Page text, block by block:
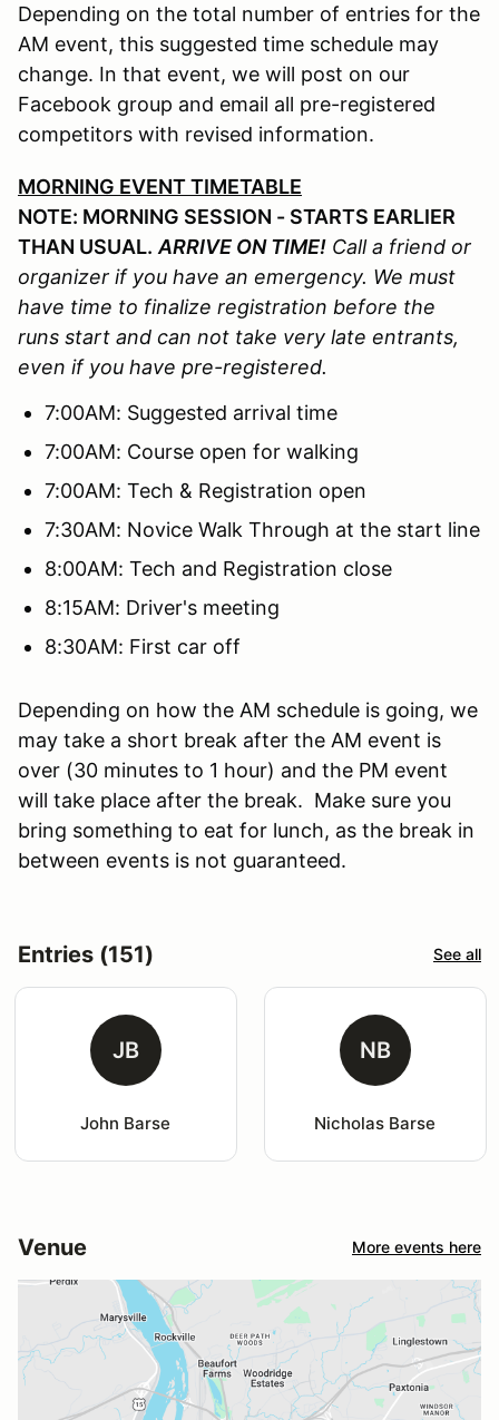
Depending on the total number of entries for the
AM event, this suggested time schedule may
change. In that event, we will post on our
Facebook group and email all pre-registered
competitors with revised information.
MORNING EVENT TIMETABLE
NOTE: MORNING SESSION - STARTS EARLIER
THAN USUAL. ARRIVE ON TIME! Call a friend or
organizer if you have an emergency. We must
have time to finalize registration before the
runs start and can not take very late entrants,
even if you have pre-registered.
7:00AM: Suggested arrival time
7:00AM: Course open for walking
7:00AM: Tech & Registration open
7:30AM: Novice Walk Through at the start line
8:00AM: Tech and Registration close
8:15AM: Driver's meeting
8:30AM: First car off
Depending on how the AM schedule is going, we
may take a short break after the AM event is
over (30 minutes to 1 hour) and the PM event
will take place after the break. Make sure you
bring something to eat for lunch, as the break in
between events is not guaranteed.
Entries (151) See all
JB
John Barse
NB
Nicholas Barse
Venue More events here